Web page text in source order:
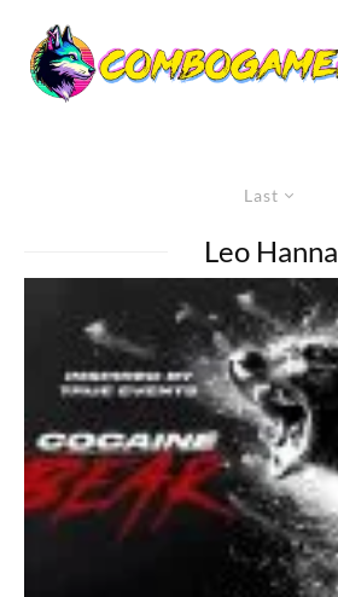
Last
Leo Hanna